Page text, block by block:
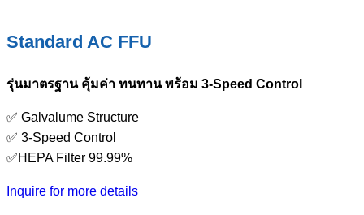
Standard AC FFU
รุ่นมาตรฐาน คุ้มค่า ทนทาน พร้อม 3-Speed Control
✅ Galvalume Structure
✅ 3-Speed Control
✅HEPA Filter 99.99%
Inquire for more details